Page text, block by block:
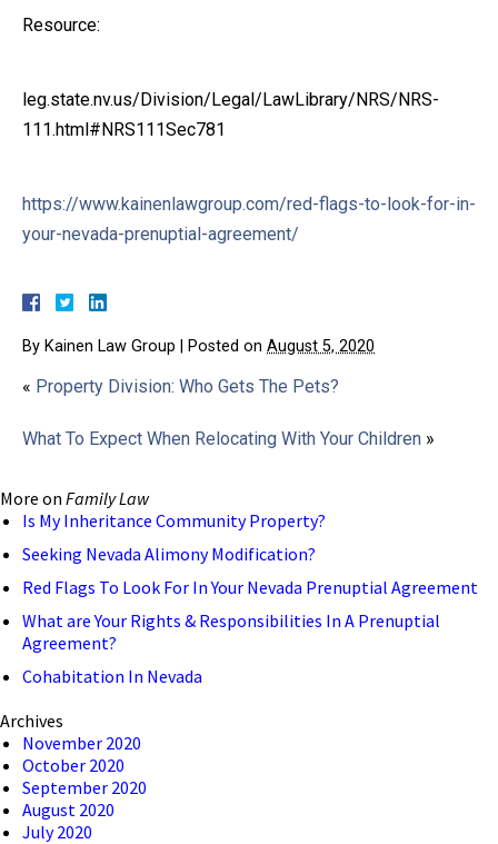
Resource:
leg.state.nv.us/Division/Legal/LawLibrary/NRS/NRS-
111.html#NRS111Sec781
https://www.kainenlawgroup.com/red-flags-to-look-for-in-
your-nevada-prenuptial-agreement/
By Kainen Law Group Posted on August 5, 2020
« Property Division: Who Gets The Pets?
What To Expect When Relocating With Your Children »
More on Family Law
Is My Inheritance Community Property?
Seeking Nevada Alimony Modification?
Red Flags To Look For In Your Nevada Prenuptial Agreement
What are Your Rights & Responsibilities In A Prenuptial
Agreement?
Cohabitation In Nevada
Archives
November 2020
October 2020
September 2020
August 2020
July 2020